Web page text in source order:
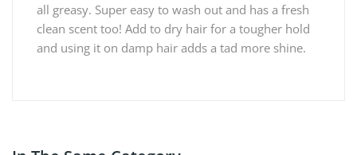
all greasy. Super easy to wash out and has a fresh
clean scent too! Add to dry hair for a tougher hold
and using it on damp hair adds a tad more shine.